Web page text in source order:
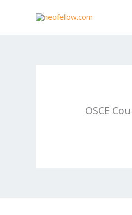
OSCE